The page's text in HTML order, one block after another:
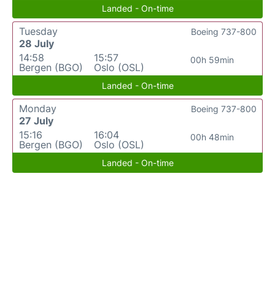
Landed - On-time
Tuesday
28 July
14:58
Bergen (BGO)
15:57
Oslo (OSL)
00h 59min
Boeing 737-800
Landed - On-time
Monday
27 July
15:16
Bergen (BGO)
16:04
Oslo (OSL)
00h 48min
Boeing 737-800
Landed - On-time